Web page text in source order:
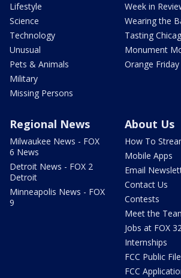
Lifestyle
Science
Technology
Unusual
Pets & Animals
Military
Missing Persons
Week in
Wearing the
Tasting
Monument
Orange Friday
Regional News
Milwaukee News - FOX
6 News
Detroit News - FOX 2
Detroit
Minneapolis News - FOX
9
About Us
How To
Mobile Apps
Email
Contact Us
Contests
Meet the
Jobs at FOX
Internships
FCC Public File
FCC